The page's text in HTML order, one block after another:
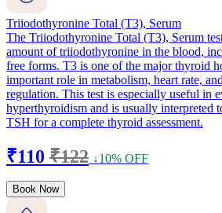
Triiodothyronine Total (T3), Serum
The Triiodothyronine Total (T3), Serum
amount of triiodothyronine in the blood,
free forms. T3 is one of the major thyroid
important role in metabolism, heart rate,
regulation. This test is especially useful in
hyperthyroidism and is usually interpreted
TSH for a complete thyroid assessment.
₹110 ₹122 ↓10% OFF
Book Now